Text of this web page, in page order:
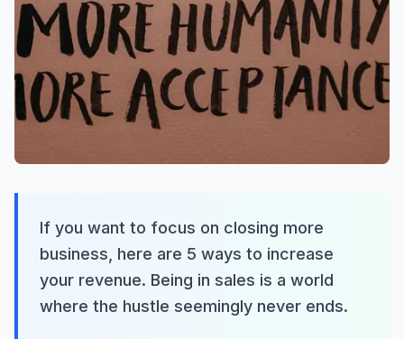
If you want to focus on closing more
business, here are 5 ways to increase
your revenue. Being in sales is a world
where the hustle seemingly never ends.